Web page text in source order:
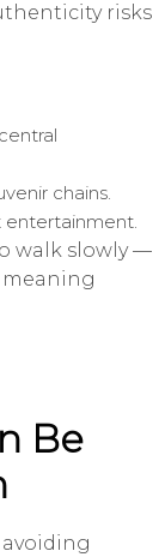
risks
chains.
entertainment.
walk slowly —
Be
avoiding